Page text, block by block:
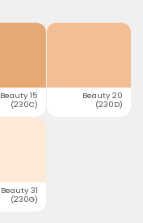
Beauty 15
(230C)
Beauty 20
(230D)
Beauty 31
(230G)